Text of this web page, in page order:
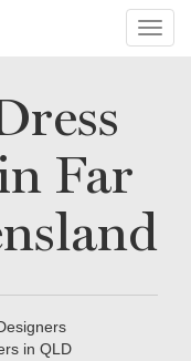
Far
in QLD